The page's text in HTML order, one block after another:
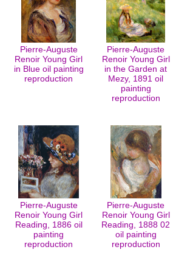
Pierre-Auguste
Renoir Young Girl
in Blue oil painting
reproduction
Pierre-Auguste
Renoir Young Girl
in the Garden at
Mezy, 1891 oil
painting
reproduction
Pierre-Auguste
Renoir Young Girl
Reading, 1886 oil
painting
reproduction
Pierre-Auguste
Renoir Young Girl
Reading, 1888 02
oil painting
reproduction